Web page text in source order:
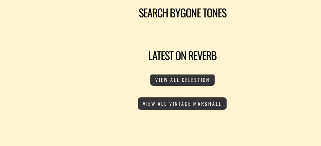
SEARCH BYGONE TONES
LATEST ON REVERB
VIEW ALL CELESTION
VIEW ALL VINTAGE MARSHALL